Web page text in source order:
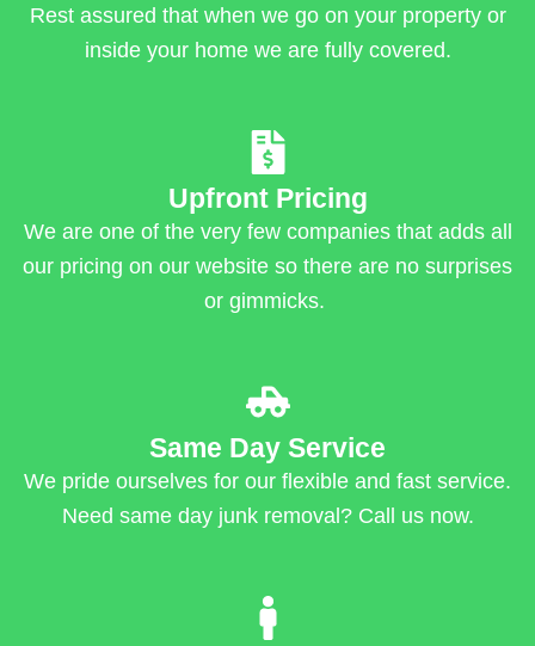
Rest assured that when we go on your property or
inside your home we are fully covered.
Upfront Pricing
We are one of the very few companies that adds all
our pricing on our website so there are no surprises
or gimmicks.
Same Day Service
We pride ourselves for our flexible and fast service.
Need same day junk removal? Call us now.